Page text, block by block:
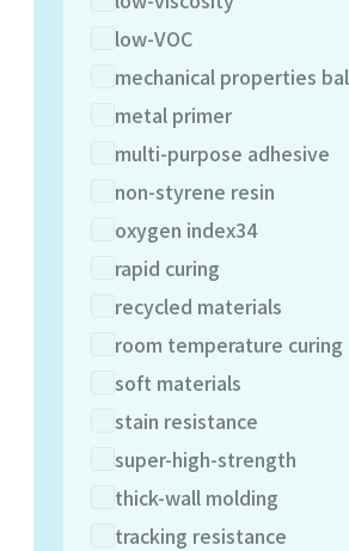
low-VOC
mechanical properties
metal primer
multi-purpose adhesive
non-styrene resin
oxygen index34
rapid curing
recycled materials
room temperature curing
soft materials
stain resistance
super-high-strength
thick-wall molding
tracking resistance